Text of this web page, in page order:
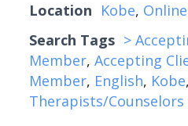
Location Kobe, Online
Search Tags >
Member, Accepting
Member, English, Kobe,
Therapists/Counselors